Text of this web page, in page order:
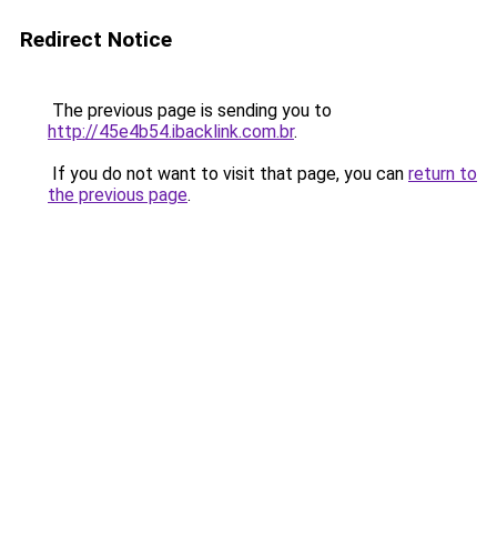
Redirect Notice
The previous page is sending you to
http://45e4b54.ibacklink.com.br.
If you do not want to visit that page, you can return to
the previous page.